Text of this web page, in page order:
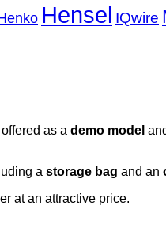
Hensel IQwire
as a demo model
a storage bag and an
at an attractive price.